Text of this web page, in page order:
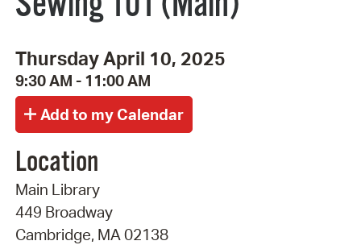
Thursday April 10, 2025
9:30 AM - 11:00 AM
Location
Main Library
449 Broadway
Cambridge, MA 02138